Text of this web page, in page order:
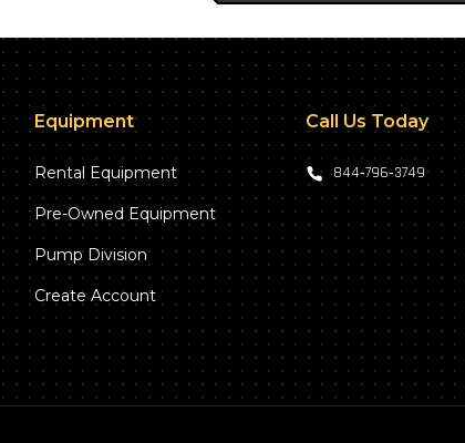
Equipment
Rental Equipment
Pre-Owned Equipment
Pump Division
Create Account
Call Us Today
844‑796‑3749